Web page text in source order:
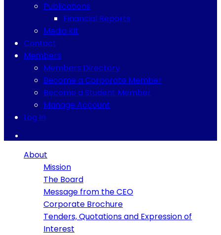
Publications
Financial Reports
Media Kit
Contact
Members
Members Directory
Become a Corporate Member
Become a Student Member
Manage Account
Log In
About
Mission
The Board
Message from the CEO
Corporate Brochure
Tenders, Quotations and Expression of
Interest